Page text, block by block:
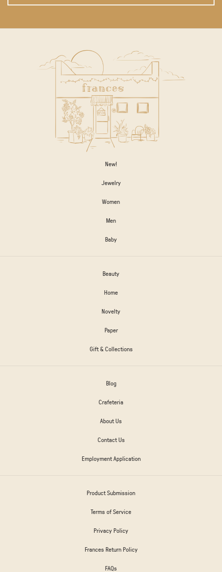
New!
Jewelry
Women
Men
Baby
Beauty
Home
Novelty
Paper
Gift & Collections
Blog
Crafeteria
About Us
Contact Us
Employment Application
Product Submission
Terms of Service
Privacy Policy
Frances Return Policy
FAQs